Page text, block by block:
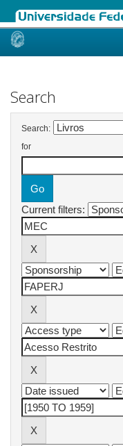
Skip
Search
Search:
for
Current filters: